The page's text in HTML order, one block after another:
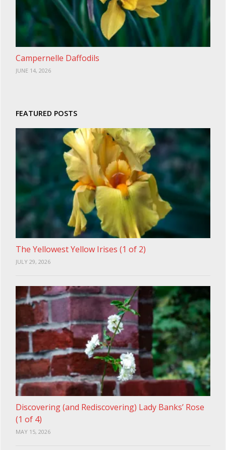
Campernelle Daffodils
JUNE 14, 2026
FEATURED POSTS
The Yellowest Yellow Irises (1 of 2)
JULY 29, 2026
Discovering (and Rediscovering) Lady Banks’ Rose
(1 of 4)
MAY 15, 2026